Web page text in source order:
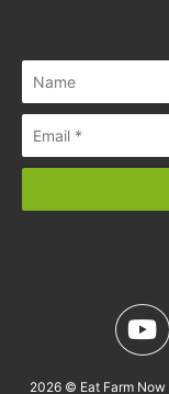
2026 © Eat Farm Now |